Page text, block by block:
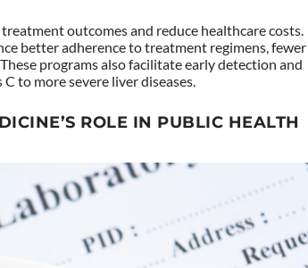
outcomes and reduce healthcare costs.
better adherence to treatment regimens, fewer
programs also facilitate early detection and
to more severe liver diseases.
ROLE IN PUBLIC HEALTH